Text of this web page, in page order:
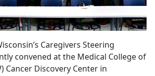
Caregivers Steering
convened at the Medical College of
Cancer Discovery Center in